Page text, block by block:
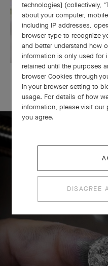
OUR
Icône
technologies] (collectively,
about your computer,
including IP addresses,
browser type to recognize
and better understand how
information is only used for
retained until the purposes
browser Cookies through
in your browser setting to
usage. For details of how
information, please visit our
you agree.
DISAGREE